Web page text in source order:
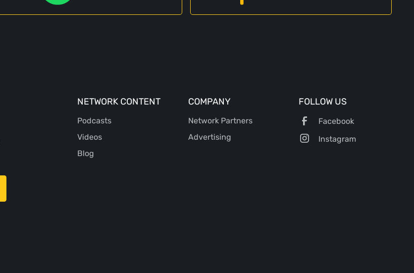
NETWORK CONTENT
Podcasts
Videos
Blog
COMPANY
Network Partners
Advertising
FOLLOW US
Facebook
Instagram